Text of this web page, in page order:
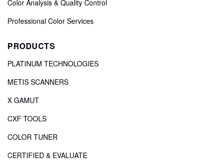
Color Analysis & Quality Control
Professional Color Services
PRODUCTS
PLATINUM TECHNOLOGIES
METIS SCANNERS
X GAMUT
CXF TOOLS
COLOR TUNER
CERTIFIED & EVALUATE